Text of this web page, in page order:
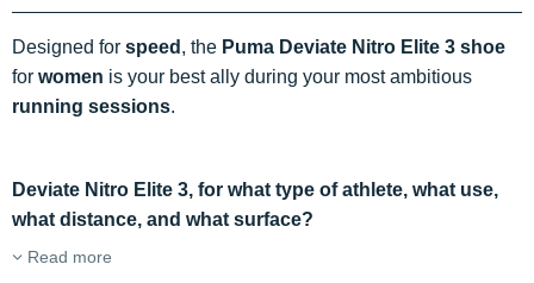
Designed for speed , the Puma Deviate Nitro Elite 3 shoe
for women is your best ally during your most ambitious
running sessions.
Deviate Nitro Elite 3, for what type of athlete, what use,
what distance, and what surface?
Read more